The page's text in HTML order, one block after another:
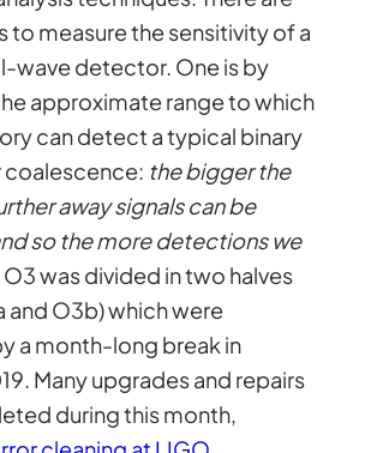
to measure the sensitivity of a
wave detector. One is by
approximate range to which
can detect a typical binary
coalescence: the bigger the
away signals can be
so the more detections we
O3 was divided in two halves
and O3b) which were
a month-long break in
Many upgrades and repairs
during this month,